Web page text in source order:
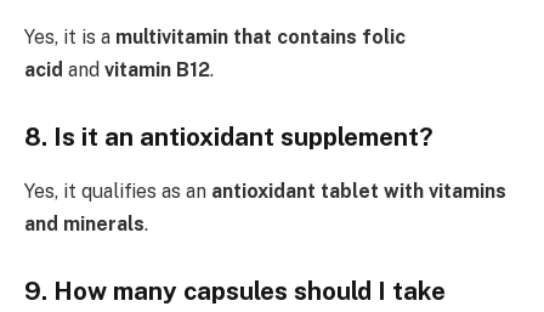
Yes, it is a multivitamin that contains folic
acid and vitamin B12.
8. Is it an antioxidant supplement?
Yes, it qualifies as an antioxidant tablet with vitamins
and minerals.
9. How many capsules should I take